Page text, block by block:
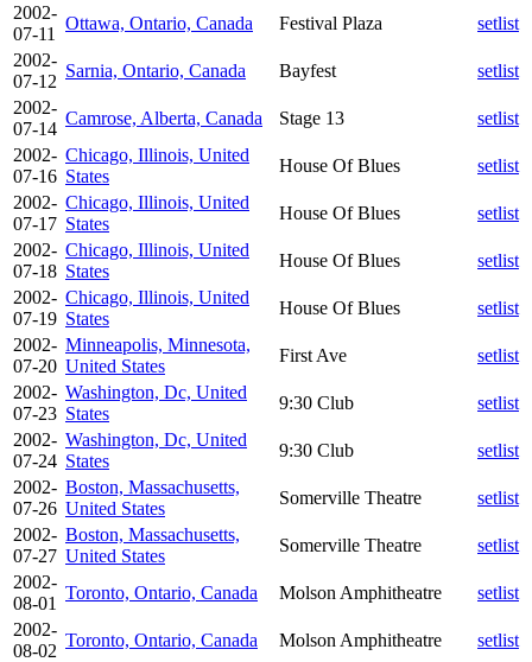
2002-
07-11
Ottawa, Ontario, Canada Festival Plaza
setlist
2002-
07-12
Sarnia, Ontario, Canada Bayfest
setlist
2002-
07-14
Camrose, Alberta, Canada Stage 13
setlist
2002-
07-16
Chicago, Illinois, United
States
House Of Blues
setlist
2002-
07-17
Chicago, Illinois, United
States
House Of Blues
setlist
2002-
07-18
Chicago, Illinois, United
States
House Of Blues
setlist
2002-
07-19
Chicago, Illinois, United
States
House Of Blues
setlist
2002-
07-20
Minneapolis, Minnesota,
United States
First Ave
setlist
2002-
07-23
Washington, Dc, United
States
9:30 Club
setlist
2002-
07-24
Washington, Dc, United
States
9:30 Club
setlist
2002-
07-26
Boston, Massachusetts,
United States
Somerville Theatre
setlist
2002-
07-27
Boston, Massachusetts,
United States
Somerville Theatre
setlist
2002-
08-01
Toronto, Ontario, Canada Molson Amphitheatre
setlist
2002-
08-02
Toronto, Ontario, Canada Molson Amphitheatre
setlist